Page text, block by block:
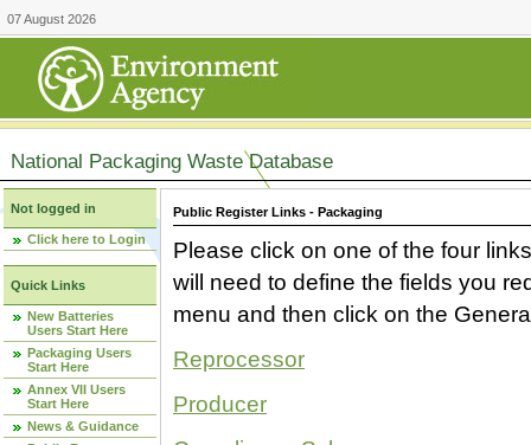
07 August 2026
National Packaging Waste Database
Not logged in
Click here to Login
Quick Links
New Batteries
Users Start Here
Packaging Users
Start Here
Annex VII Users
Start Here
News & Guidance
Public Register Links - Packaging
Please click on one of the four
will need to define the fields you
menu and then click on the
Reprocessor
Producer